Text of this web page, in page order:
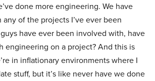
done more engineering. We have
of the projects I’ve ever been
have ever been involved with, have
engineering on a project? And this is
in inflationary environments where I
stuff, but it’s like never have we done